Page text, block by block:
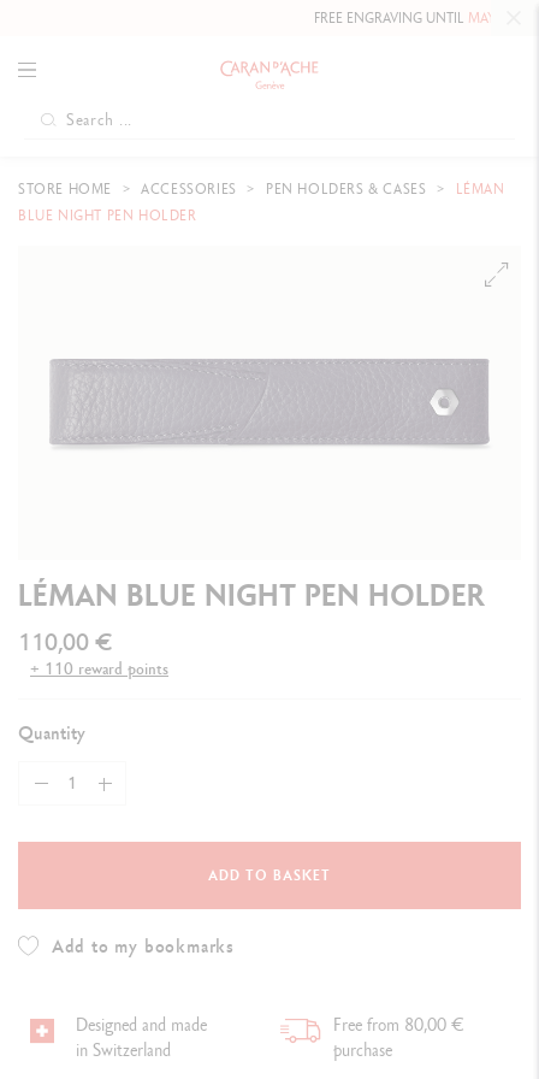
FREE ENGRAVING UNTILMAY 10,
STORE HOME ACCESSORIES PEN HOLDERS & CASES
LÉMAN
BLUE NIGHT PEN HOLDER
LÉMAN BLUE NIGHT PEN HOLDER
110,00 €
+ 110 reward points
Quantity
ADD TO BASKET
Add to my bookmarks
Designed and made
in Switzerland
Free from 80,00 €
purchase